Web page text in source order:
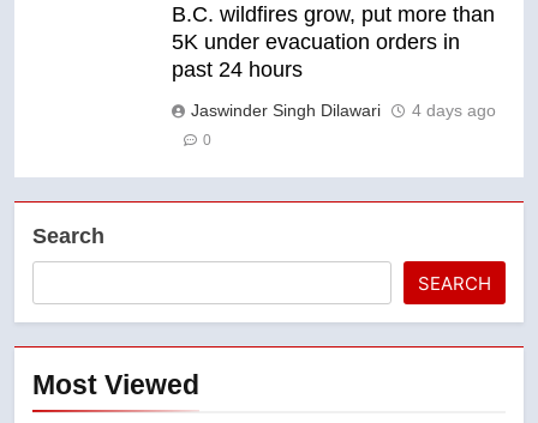
B.C. wildfires grow, put more than
5K under evacuation orders in
past 24 hours
Jaswinder Singh Dilawari 4 days ago
0
Search
SEARCH
Most Viewed